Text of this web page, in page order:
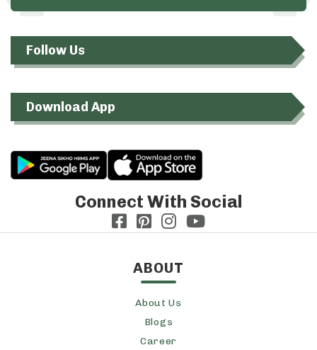
Follow Us
Download App
Connect With Social
ABOUT
About Us
Blogs
Career